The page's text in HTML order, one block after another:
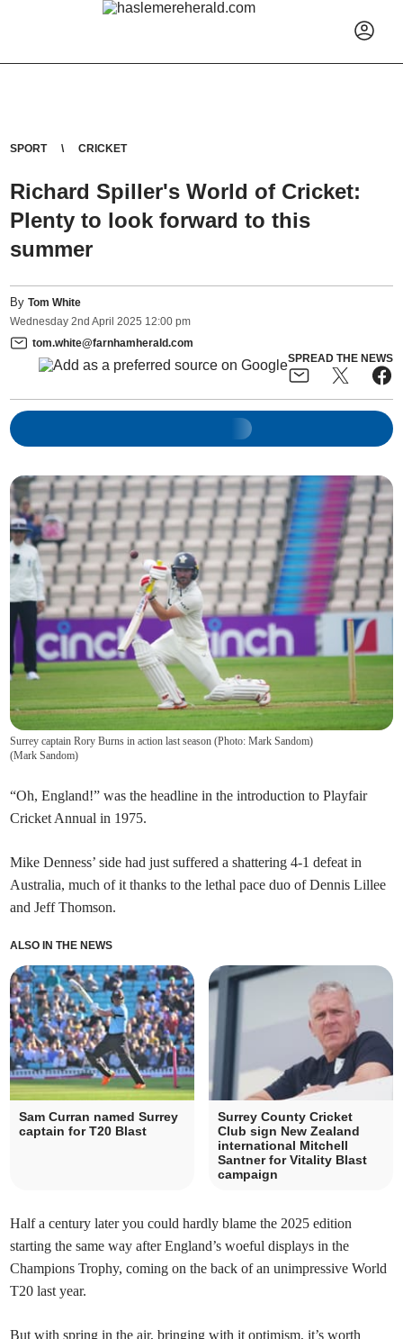
SPORT CRICKET
Richard Spiller's World of Cricket:
Plenty to look forward to this
summer
ByTom White
Wednesday 2nd April 2025 12:00 pm
tom.white@farnhamherald.com
SPREAD THE NEWS
Surrey captain Rory Burns in action last season (Photo: Mark Sandom)
(Mark Sandom)
“Oh, England!” was the headline in the introduction to Playfair
Cricket Annual in 1975.
Mike Denness’ side had just suffered a shattering 4-1 defeat in
Australia, much of it thanks to the lethal pace duo of Dennis Lillee
and Jeff Thomson.
ALSO IN THE NEWS
Sam Curran named Surrey
captain for T20 Blast
Surrey County Cricket
Club sign New Zealand
international Mitchell
Santner for Vitality Blast
campaign
Half a century later you could hardly blame the 2025 edition
starting the same way after England’s woeful displays in the
Champions Trophy, coming on the back of an unimpressive World
T20 last year.
But with spring in the air, bringing with it optimism, it’s worth